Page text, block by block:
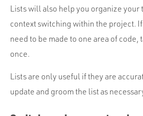
Lists will also help you organize your
context switching within the project.
need to be made to one area of code,
once.
Lists are only useful if they are
update and groom the list as